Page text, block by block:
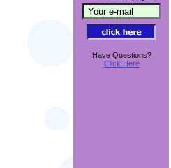
Have Questions?
Click Here